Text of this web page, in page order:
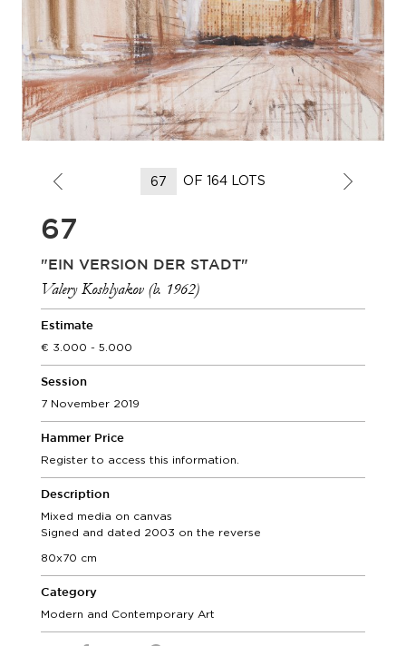
OF 164 LOTS
67
"EIN VERSION DER STADT"
Valery Koshlyakov (b. 1962)
Estimate
3.000 - 5.000
Session
7 November 2019
Hammer Price
Register to access this information.
Description
Mixed media on canvas
Signed and dated 2003 on the reverse
80x70 cm
Category
Modern and Contemporary Art